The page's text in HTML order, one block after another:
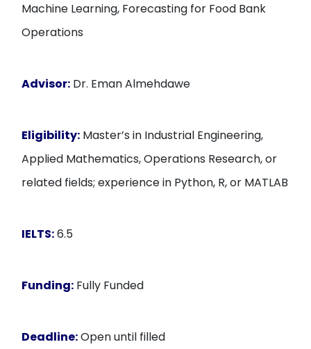
Machine Learning, Forecasting for Food Bank
Operations
Advisor: Dr. Eman Almehdawe
Eligibility: Master’s in Industrial Engineering,
Applied Mathematics, Operations Research, or
related fields; experience in Python, R, or MATLAB
IELTS:6.5
Funding: Fully Funded
Deadline:Open until filled